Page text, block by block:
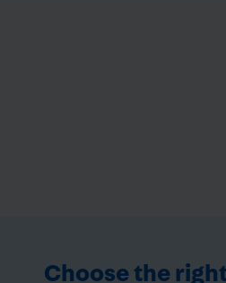
Choose the